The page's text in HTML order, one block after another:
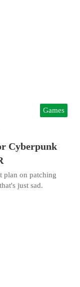
Games
Cyberpunk
plan on patching
just sad.